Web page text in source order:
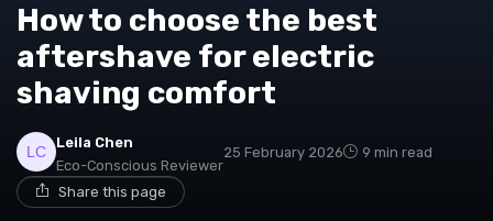
How to choose the best
aftershave for electric
shaving comfort
Leila Chen
Eco-Conscious Reviewer
25 February 2026 9 min read
Share this page